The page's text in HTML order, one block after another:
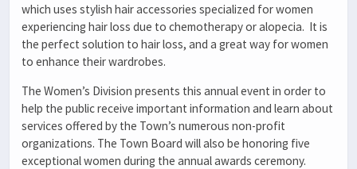
which uses stylish hair accessories specialized for women
experiencing hair loss due to chemotherapy or alopecia. It is
the perfect solution to hair loss, and a great way for women
to enhance their wardrobes.
The Women’s Division presents this annual event in order to
help the public receive important information and learn about
services offered by the Town’s numerous non-profit
organizations. The Town Board will also be honoring five
exceptional women during the annual awards ceremony.